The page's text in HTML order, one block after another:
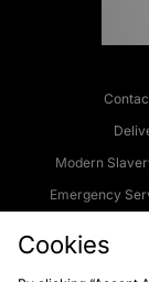
Modern
Emergency
Cookies